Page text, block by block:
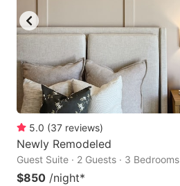
5.0 (37 reviews)
Newly Remodeled
Guest Suite · 2 Guests · 3 Bedrooms
$850 /night*